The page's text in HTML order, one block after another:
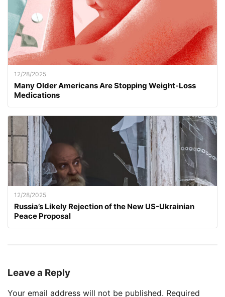
12/28/2025
Many Older Americans Are Stopping Weight-Loss
Medications
12/28/2025
Russia’s Likely Rejection of the New US-Ukrainian
Peace Proposal
Leave a Reply
Your email address will not be published. Required